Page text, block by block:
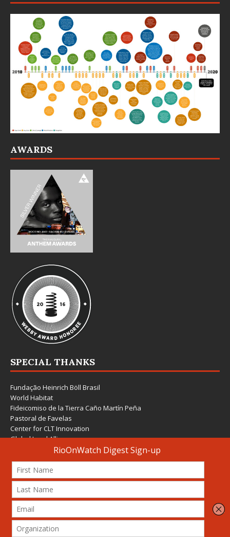
AWARDS
SPECIAL THANKS
Fundação Heinrich Böll Brasil
World Habitat
Fideicomiso de la Tierra Caño Martín Peña
Pastoral de Favelas
Center for CLT Innovation
Global Land Alliance
Ecocity Builders
Mansueto Institute for Urban Innovation
SDSU Behner Stiefel Center
The Rio Times
Forum Grita Baixada
Beto Paixão Graphic Design
Architecture Museum of Vienna
Yale School of Architecture